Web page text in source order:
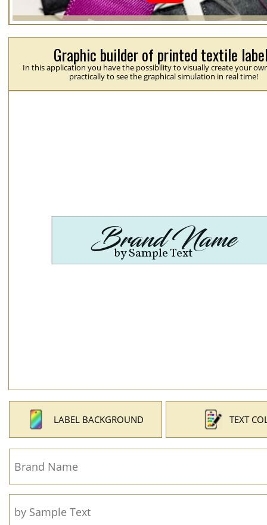
Graphic builder of printed textile
In this application you have the possibility to visually create your
practically to see the graphical simulation in real time!
LABEL BACKGROUND TEXT